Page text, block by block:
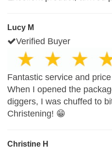
Lucy M
Verified Buyer
Fantastic service and
When I opened the
diggers, I was chuffed to
Christening! 😁
Christine H